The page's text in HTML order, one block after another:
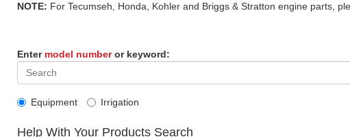
NOTE: For Tecumseh, Honda, Kohler and Briggs & Stratton engine parts,
Enter model numberor keyword:
Equipment Irrigation
Help With Your Products Search